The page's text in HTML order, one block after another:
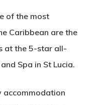
of the most
Caribbean are the
at the 5-star all-
Spa in St Lucia.
accommodation